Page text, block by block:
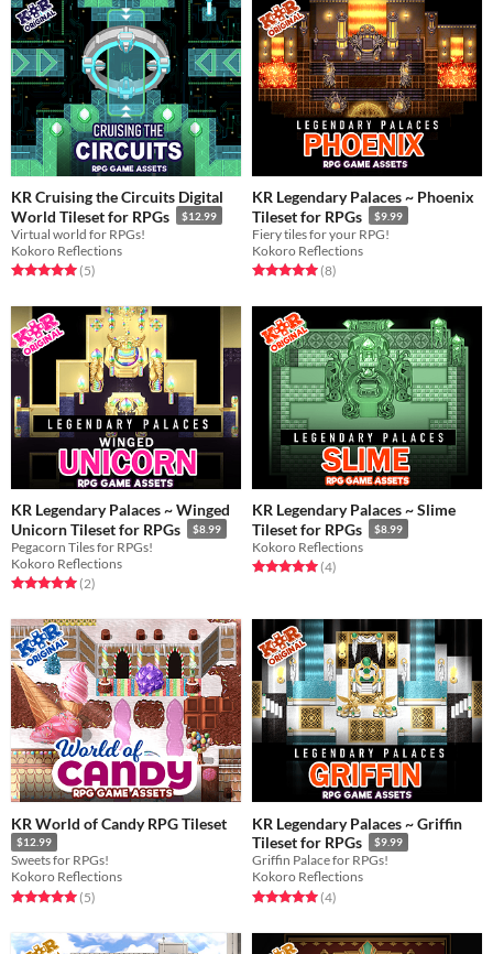
KR Cruising the Circuits Digital
World Tileset for RPGs
$12.99
Virtual world for RPGs!
Kokoro Reflections
Rated 5.0 out of 5 stars
(5total ratings
)
KR Legendary Palaces ~ Phoenix
Tileset for RPGs
$9.99
Fiery tiles for your RPG!
Kokoro Reflections
Rated 5.0 out of 5 stars
(8total ratings
)
KR Legendary Palaces ~ Winged
Unicorn Tileset for RPGs
$8.99
Pegacorn Tiles for RPGs!
Kokoro Reflections
Rated 5.0 out of 5 stars
(2total ratings
)
KR Legendary Palaces ~ Slime
Tileset for RPGs
$8.99
Kokoro Reflections
Rated 5.0 out of 5 stars
(4total ratings
)
KR World of Candy RPG Tileset
$12.99
Sweets for RPGs!
Kokoro Reflections
Rated 5.0 out of 5 stars
(5total ratings
)
KR Legendary Palaces ~ Griffin
Tileset for RPGs
$9.99
Griffin Palace for RPGs!
Kokoro Reflections
Rated 5.0 out of 5 stars
(4total ratings
)